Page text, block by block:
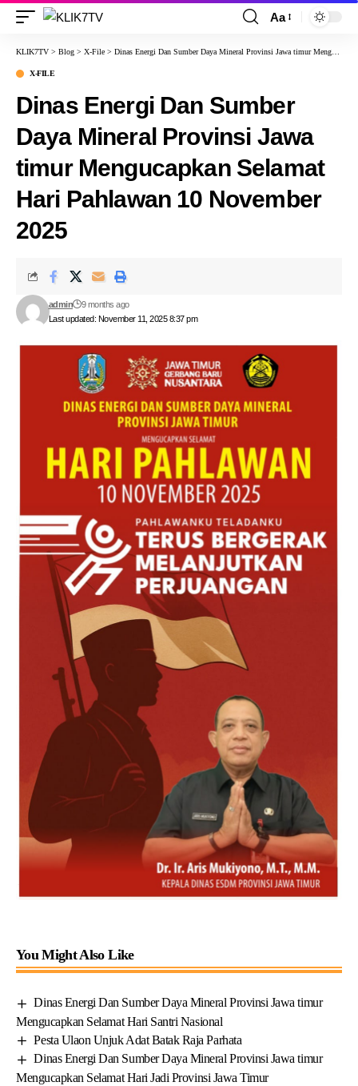
Aa
KLIK7TV > Blog > X-File > Dinas Energi Dan Sumber Daya Mineral Provinsi Jawa timur Mengucapkan Selamat Hari Pahlawan 10 November 2025
X-FILE
Dinas Energi Dan Sumber
Daya Mineral Provinsi Jawa
timur Mengucapkan Selamat
Hari Pahlawan 10 November
2025
Last updated: November 11, 2025 8:37 pm
admin 9 months ago
You Might Also Like
Dinas Energi Dan Sumber Daya Mineral Provinsi Jawa timur
Mengucapkan Selamat Hari Santri Nasional
Pesta Ulaon Unjuk Adat Batak Raja Parhata
Dinas Energi Dan Sumber Daya Mineral Provinsi Jawa timur
Mengucapkan Selamat Hari Jadi Provinsi Jawa Timur